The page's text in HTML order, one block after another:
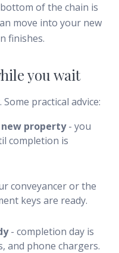
of the chain is
move into your new
finishes.
you wait
practical advice:
property- you
completion is
conveyancer or the
keys are ready.
- completion day is
and phone chargers.